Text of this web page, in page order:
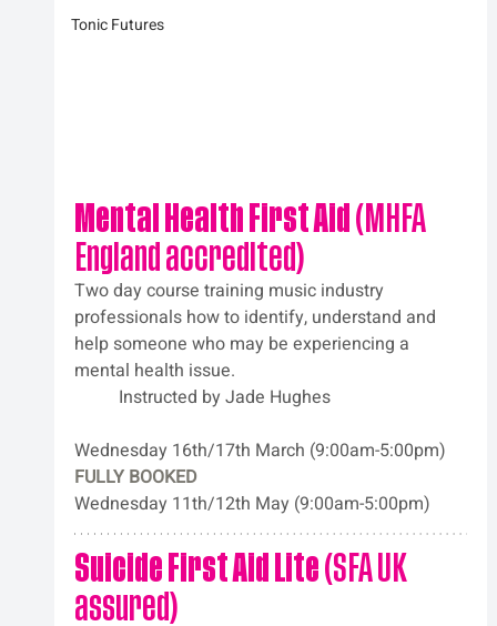
Tonic Futures
Mental Health First Aid (MHFA
England accredited)
Two day course training music industry
professionals how to identify, understand and
help someone who may be experiencing a
mental health issue.
	Instructed by Jade Hughes
Wednesday 16th/17th March (9:00am-5:00pm)
FULLY BOOKED
Wednesday 11th/12th May (9:00am-5:00pm)
Suicide First Aid Lite (SFA UK
assured)